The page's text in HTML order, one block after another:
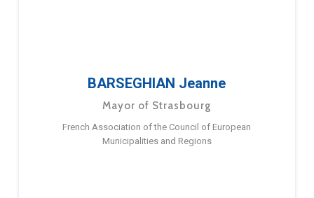
BARSEGHIAN Jeanne
Mayor of Strasbourg
French Association of the Council of European
Municipalities and Regions